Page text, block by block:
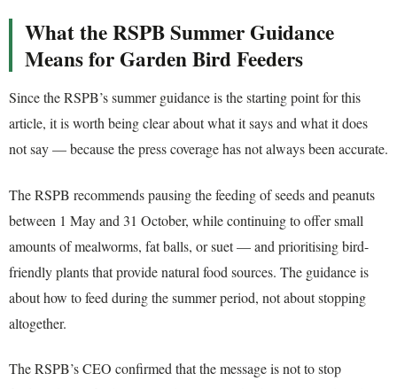
What the RSPB Summer Guidance
Means for Garden Bird Feeders
Since the RSPB’s summer guidance is the starting point for this
article, it is worth being clear about what it says and what it does
not say — because the press coverage has not always been accurate.
The RSPB recommends pausing the feeding of seeds and peanuts
between 1 May and 31 October, while continuing to offer small
amounts of mealworms, fat balls, or suet — and prioritising bird-
friendly plants that provide natural food sources. The guidance is
about how to feed during the summer period, not about stopping
altogether.
The RSPB’s CEO confirmed that the message is not to stop